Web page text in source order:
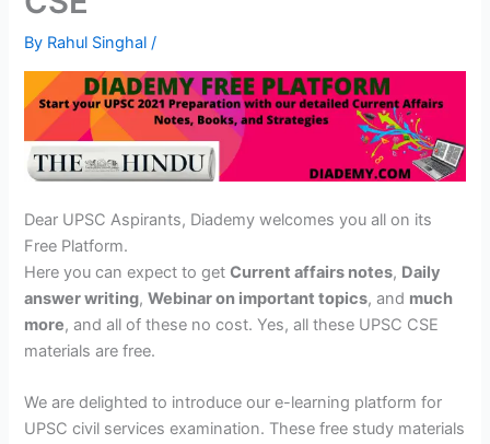
By Rahul Singhal/
Dear UPSC Aspirants, Diademy welcomes you all on its
Free Platform.
Here you can expect to getCurrent affairs notes, Daily
answer writing,Webinar on important topics, and much
more, and all of these no cost. Yes, all these UPSC CSE
materials are free.
We are delighted to introduce our e-learning platform for
UPSC civil services examination. These free study materials